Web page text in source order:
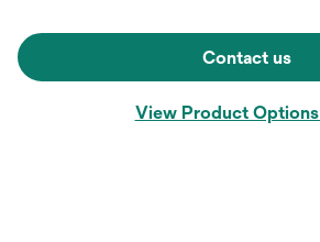
Contact us
View Product Options